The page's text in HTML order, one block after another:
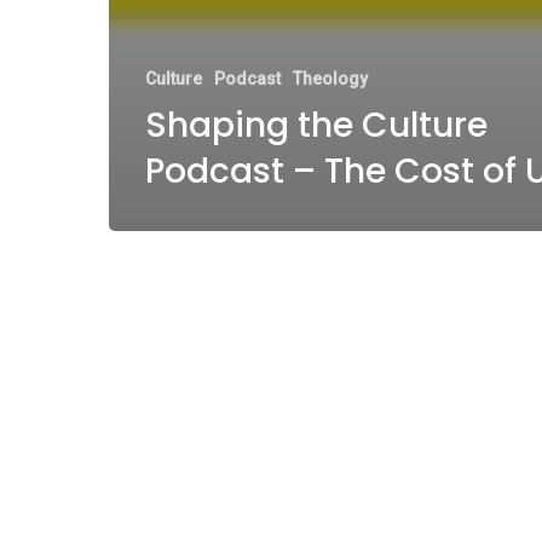
Culture Podcast Theology
Shaping the Culture
Podcast – The Cost of